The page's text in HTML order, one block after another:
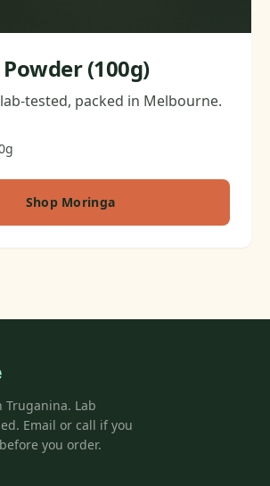
(100g)
tested, packed in Melbourne.
Shop Moringa
Truganina. Lab
Email or call if you
you order.